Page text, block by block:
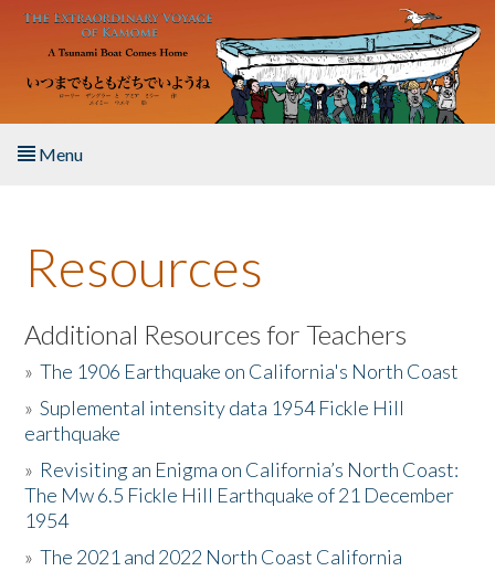
Skip to main content
Menu
About the Book
Listen to the Book
Activities
The Story & Student Exchange
Resources
Donate
Resources
Additional Resources for Teachers
»The 1906 Earthquake on California's North Coast
»Suplemental intensity data 1954 Fickle Hill
earthquake
» Revisiting an Enigma on California’s North Coast:
The Mw 6.5 Fickle Hill Earthquake of 21 December
1954
»The 2021 and 2022 North Coast California